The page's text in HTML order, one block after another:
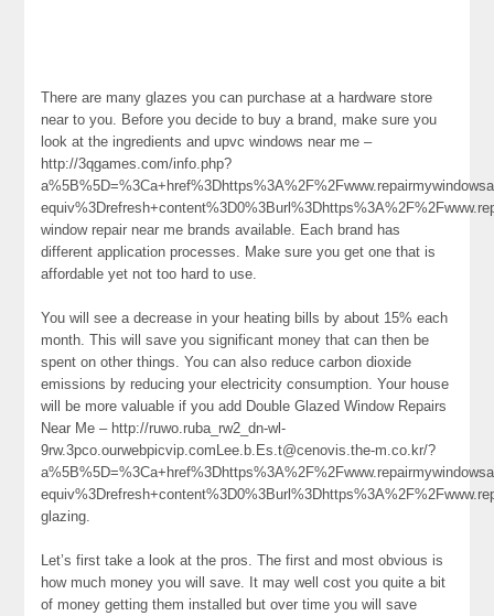
There are many glazes you can purchase at a hardware store
near to you. Before you decide to buy a brand, make sure you
look at the ingredients and upvc windows near me –
http://3qgames.com/info.php?
window repair near me brands available. Each brand has
different application processes. Make sure you get one that is
affordable yet not too hard to use.
You will see a decrease in your heating bills by about 15% each
month. This will save you significant money that can then be
spent on other things. You can also reduce carbon dioxide
emissions by reducing your electricity consumption. Your house
will be more valuable if you add Double Glazed Window Repairs
Near Me – http://ruwo.ruba_rw2_dn-wl-
9rw.3pco.ourwebpicvip.comLee.b.Es.t@cenovis.the-m.co.kr/?
glazing.
Let’s first take a look at the pros. The first and most obvious is
how much money you will save. It may well cost you quite a bit
of money getting them installed but over time you will save